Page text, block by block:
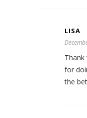
LISA
Thank
for
the